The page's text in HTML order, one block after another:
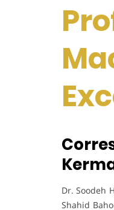
Dr. Soodeh
Shahid